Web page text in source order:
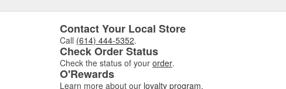
Contact Your Local Store
Call (614) 444-5352.
Check Order Status
Check the status of your order.
O'Rewards
Learn more about our loyalty program.